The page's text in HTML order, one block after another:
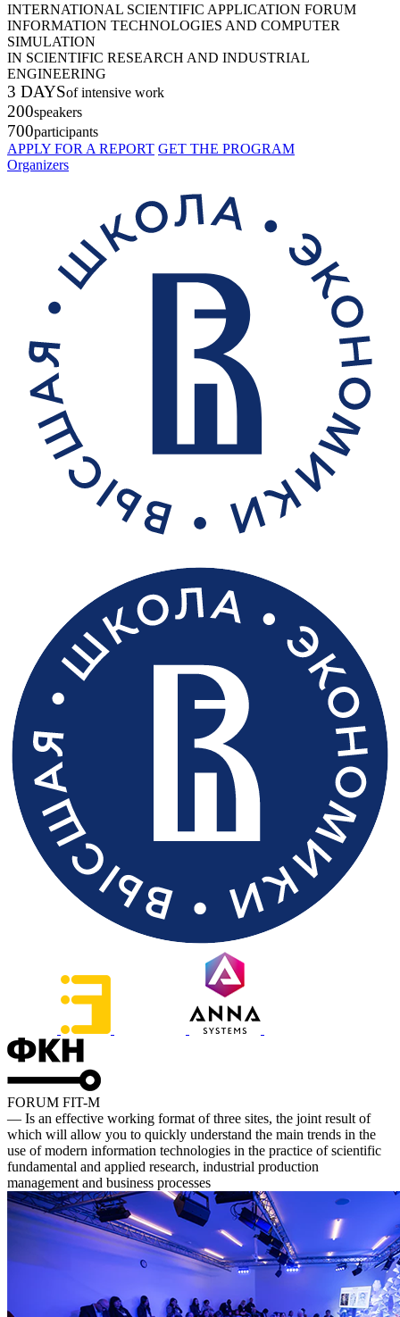
INTERNATIONAL SCIENTIFIC APPLICATION FORUM
INFORMATION TECHNOLOGIES AND COMPUTER
SIMULATION
IN SCIENTIFIC RESEARCH AND INDUSTRIAL
ENGINEERING
3 DAYSof intensive work
200speakers
700participants
APPLY FOR A REPORT GET THE PROGRAM
Organizers
FORUM FIT-M
— Is an effective working format of three sites, the joint result of
which will allow you to quickly understand the main trends in the
use of modern information technologies in the practice of scientific
fundamental and applied research, industrial production
management and business processes